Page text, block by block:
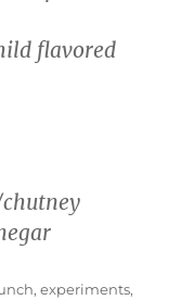
flavored
,experiments,